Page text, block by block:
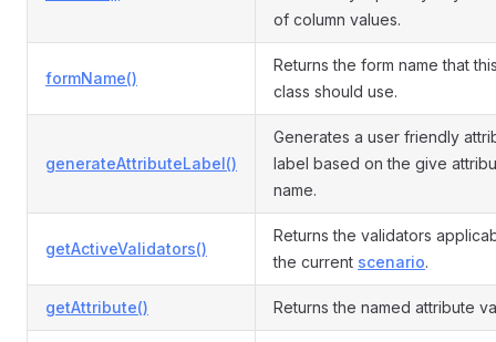
of column values.
formName()
Returns the form name that
class should use.
generateAttributeLabel()
Generates a user friendly
label based on the give
name.
getActiveValidators()
Returns the validators
the current scenario.
getAttribute() Returns the named attribute